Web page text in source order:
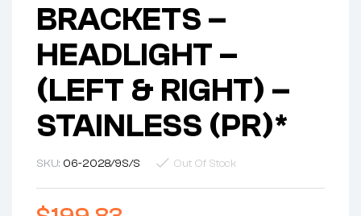
BRACKETS –
HEADLIGHT –
(LEFT & RIGHT) –
STAINLESS (PR)*
SKU: 06-2028/9S/S Out Of Stock